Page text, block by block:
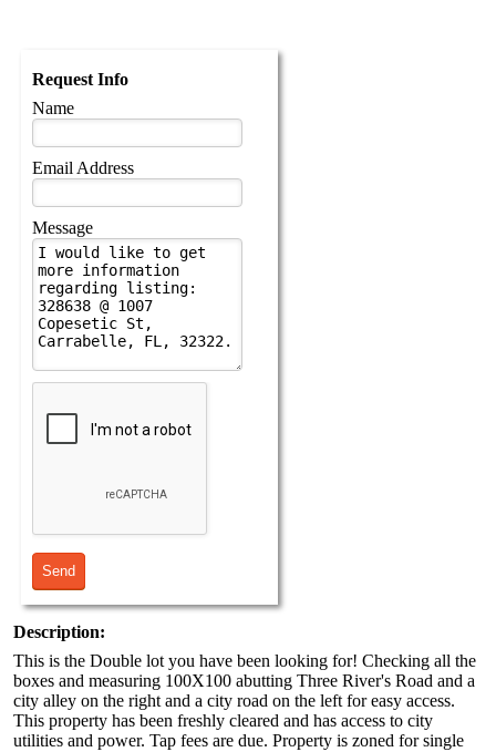
Request Info
Name
Email Address
Message
Description:
This is the Double lot you have been looking for! Checking all the
boxes and measuring 100X100 abutting Three River's Road and a
city alley on the right and a city road on the left for easy access.
This property has been freshly cleared and has access to city
utilities and power. Tap fees are due. Property is zoned for single